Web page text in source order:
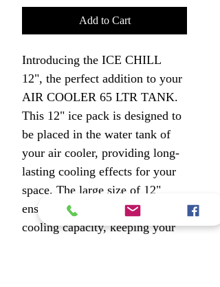
Add to Cart
Introducing the ICE CHILL
12", the perfect addition to your
AIR COOLER 65 LTR TANK.
This 12" ice pack is designed to
be placed in the water tank of
your air cooler, providing long-
lasting cooling effects for your
space. The large size of 12"
ensures maximum coverage and
cooling capacity, keeping your